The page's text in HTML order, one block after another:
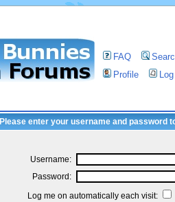
FAQ
Profile
Please enter your username and password
Username:
Password:
Log me on automatically each visit: